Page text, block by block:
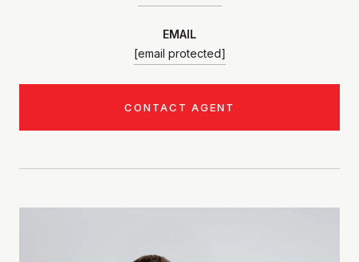
EMAIL
[email protected]
CONTACT AGENT